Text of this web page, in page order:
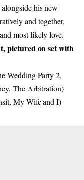
his new
and together,
most likely love.
pictured on set with
Wedding Party 2,
The Arbitration)
My Wife and I)